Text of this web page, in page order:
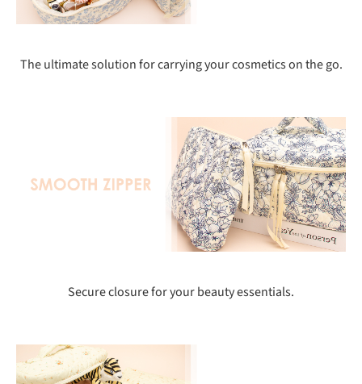
The ultimate solution for carrying your cosmetics on the go.
Secure closure for your beauty essentials.